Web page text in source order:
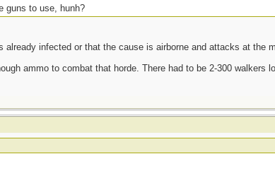
guns to use, hunh?
infected or that the cause is airborne and attacks at the
ammo to combat that horde. There had to be 2-300 walkers